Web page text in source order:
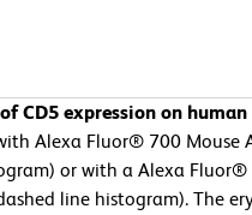
CD5 expression on
Alexa Fluor® 700 Mouse
or with a Alexa
line histogram). The